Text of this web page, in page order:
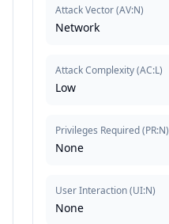
Attack Vector(AV:N)
Network
Attack Complexity(AC:L)
Low
Privileges Required(PR:N)
None
User Interaction(UI:N)
None